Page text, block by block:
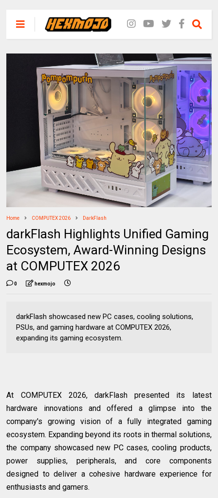
Home COMPUTEX 2026 DarkFlash
darkFlash Highlights Unified Gaming
Ecosystem, Award-Winning Designs
at COMPUTEX 2026
0 hexmojo
darkFlash showcased new PC cases, cooling solutions,
PSUs, and gaming hardware at COMPUTEX 2026,
expanding its gaming ecosystem.
At COMPUTEX 2026, darkFlash presented its latest
hardware innovations and offered a glimpse into the
company's growing vision of a fully integrated gaming
ecosystem. Expanding beyond its roots in thermal solutions,
the company showcased new PC cases, cooling products,
power supplies, peripherals, and core components
designed to deliver a cohesive hardware experience for
enthusiasts and gamers.